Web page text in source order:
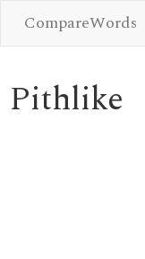
CompareWords
Pithlike